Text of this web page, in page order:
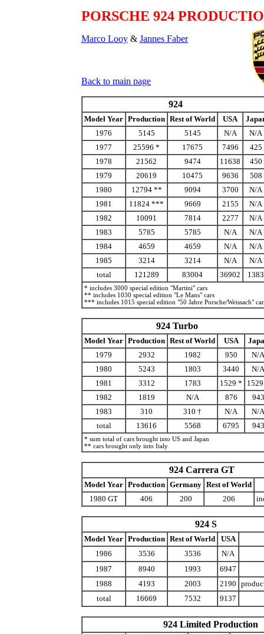
PORSCHE 924
Marco Looy & Jannes Faber
Back to main page
924
Model Year Production Rest of World USA
1976
5145 5145 N/A
N/A
1977
25596 * 17675 7496
425
1978
21562 9474 11638
450
1979
20619 10475 9636
508
1980
12794 ** 9094 3700
N/A
1981
11824 *** 9669 2155
N/A
1982
10091 7814 2277
N/A
1983
5785 5785 N/A
N/A
1984
4659 4659 N/A
N/A
1985
3214 3214 N/A
N/A
total
121289 83004 36902 1383
* includes 3000 special edition "Martini" cars
** includes 1030 special edition "Le Mans" cars
*** includes 1015 special edition "50 Jahre Porsche/Weissach"
924 Turbo
Model Year Production Rest of World USA
1979
2932 1982 950
N/A
1980
5243 1803 3440
N/A
1981
3312 1783 1529 *
1982
1819 N/A 876
943
1983
310 310 † N/A
N/A
total
13616 5568 6795 943
* sum total of cars brought into US and Japan
** cars brought only into Italy
924 Carrera GT
Model Year Production Germany Rest of World
1980 GT
406 200 206
924 S
Model Year Production Rest of World
USA
1986
3536 3536
N/A
1987
8940 1993
6947
1988
4193 2003 2190
total
16669 7532 9137
924 Limited Production